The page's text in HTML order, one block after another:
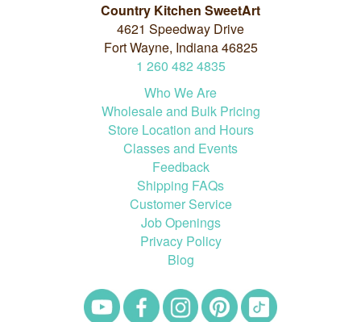
Country Kitchen SweetArt
4621 Speedway Drive
Fort Wayne, Indiana 46825
1 260 482 4835
Who We Are
Wholesale and Bulk Pricing
Store Location and Hours
Classes and Events
Feedback
Shipping FAQs
Customer Service
Job Openings
Privacy Policy
Blog